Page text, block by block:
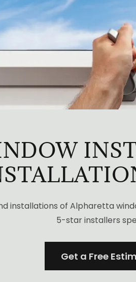
installations of Alpharetta
5-star installers
Get a Free